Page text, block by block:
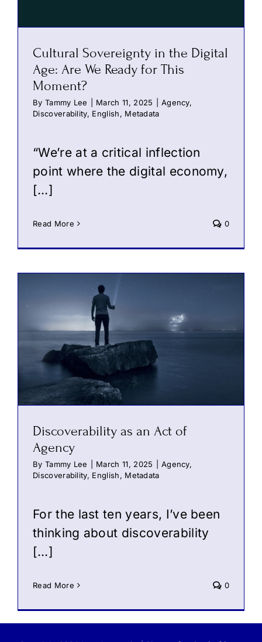
Cultural Sovereignty in the Digital
Age: Are We Ready for This
Moment?
By Tammy Lee March 11, 2025 Agency,
Discoverability, English, Metadata
“We’re at a critical inflection
point where the digital economy,
[…]
Read More 0
Discoverability as an Act of
Agency
By Tammy Lee March 11, 2025 Agency,
Discoverability, English, Metadata
For the last ten years, I’ve been
thinking about discoverability
[…]
Read More 0